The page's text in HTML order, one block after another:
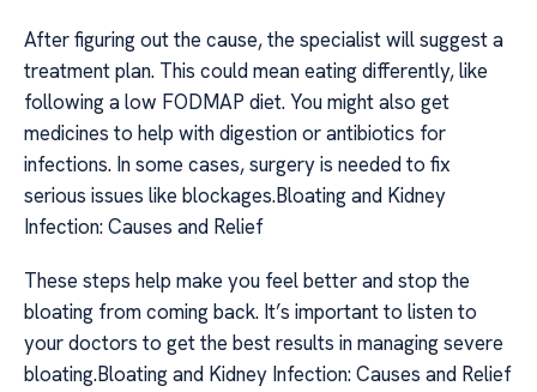
After figuring out the cause, the specialist will suggest a
treatment plan. This could mean eating differently, like
following a low FODMAP diet. You might also get
medicines to help with digestion or antibiotics for
infections. In some cases, surgery is needed to fix
serious issues like blockages.Bloating and Kidney
Infection: Causes and Relief
These steps help make you feel better and stop the
bloating from coming back. It’s important to listen to
your doctors to get the best results in managing severe
bloating.Bloating and Kidney Infection: Causes and Relief